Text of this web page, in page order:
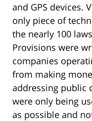
and GPS devices.
only piece of
the nearly 100
Provisions were
companies
from making
addressing public
were only being
as possible and